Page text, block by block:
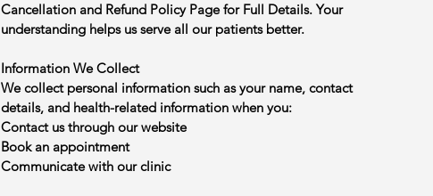
Cancellation and Refund Policy Page for Full Details. Your
understanding helps us serve all our patients better.
Information We Collect
We collect personal information such as your name, contact
details, and health-related information when you:
Contact us through our website
Book an appointment
Communicate with our clinic